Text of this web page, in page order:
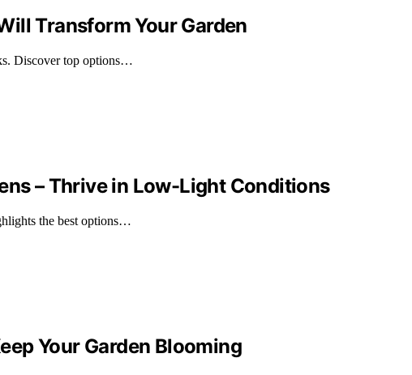
Transform Your Garden
Discover top options…
– Thrive in Low-Light Conditions
the best options…
Your Garden Blooming